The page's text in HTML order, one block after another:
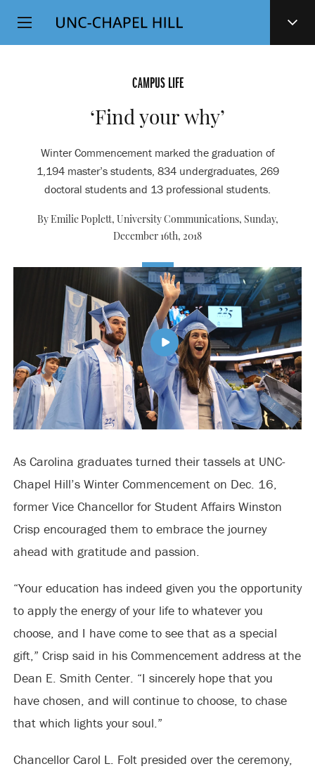
SKIP
TO
Top
Level
CAMPUS LIFE
‘Find your why’
Winter Commencement marked the graduation of
1,194 master’s students, 834 undergraduates, 269
doctoral students and 13 professional students.
By Emilie Poplett, University Communications, Sunday,
December 16th, 2018
As Carolina graduates turned their tassels at UNC-
Chapel Hill’s Winter Commencement on Dec. 16,
former Vice Chancellor for Student Affairs Winston
Crisp encouraged them to embrace the journey
ahead with gratitude and passion.
“Your education has indeed given you the opportunity
to apply the energy of your life to whatever you
choose, and I have come to see that as a special
gift,” Crisp said in his Commencement address at the
Dean E. Smith Center. “I sincerely hope that you
have chosen, and will continue to choose, to chase
that which lights your soul.”
Chancellor Carol L. Folt presided over the ceremony,